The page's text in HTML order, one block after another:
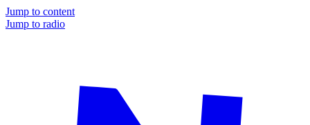
Jump to content
Jump to radio